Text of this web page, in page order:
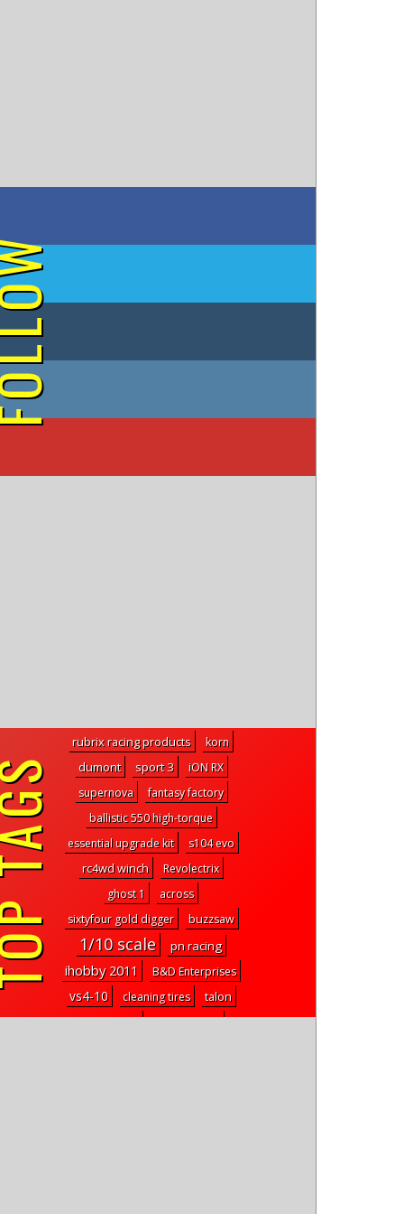
on Facebook
on Twitter
on Tumblr
on Instagram
on YouTube
rubrix racing products korn
dumont sport 3
iON RX
supernova
fantasy factory
ballistic 550 high-torque
essential upgrade kit
s104 evo
rc4wd winch
Revolectrix
ghost 1
across
sixtyfour gold digger
buzzsaw
1/10 scale pn racing
ihobby 2011 B&D Enterprises
vs4-10 cleaning tires
talon
code sport
Josh Wheeler